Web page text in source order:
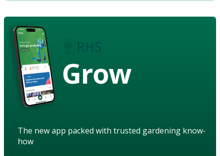
Grow
The new app packed with trusted gardening know-
how